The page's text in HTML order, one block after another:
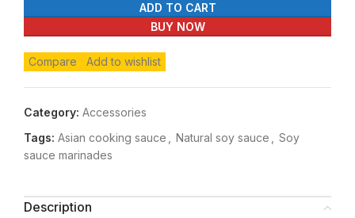
ADD TO CART
BUY NOW
Compare Add to wishlist
Category: Accessories
Tags: Asian cooking sauce Natural soy sauce
Soy
sauce marinades
Description